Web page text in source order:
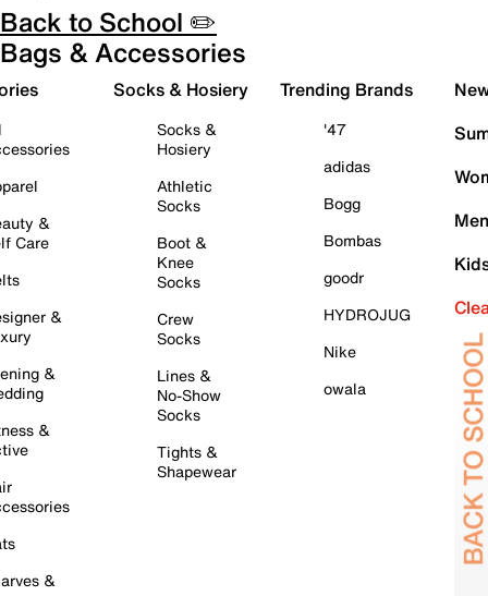
Back to School ✏️
Bags & Accessories
&
Care
&
&
&
&
Socks & Hosiery
Socks &
Hosiery
Athletic
Socks
Boot &
Knee
Socks
Crew
Socks
Lines &
No-Show
Socks
Tights &
Shapewear
Trending Brands
'47
adidas
Bogg
Bombas
goodr
HYDROJUG
Nike
owala